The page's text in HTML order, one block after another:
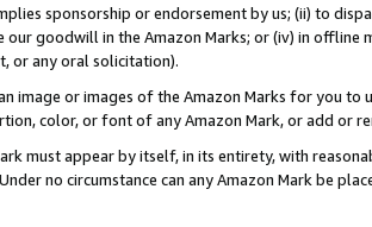
sponsorship or endorsement by us; (ii) to
our goodwill in the Amazon Marks; or (iv) in offline
or any oral solicitation).
image or images of the Amazon Marks for you to
color, or font of any Amazon Mark, or add or
must appear by itself, in its entirety, with
no circumstance can any Amazon Mark be